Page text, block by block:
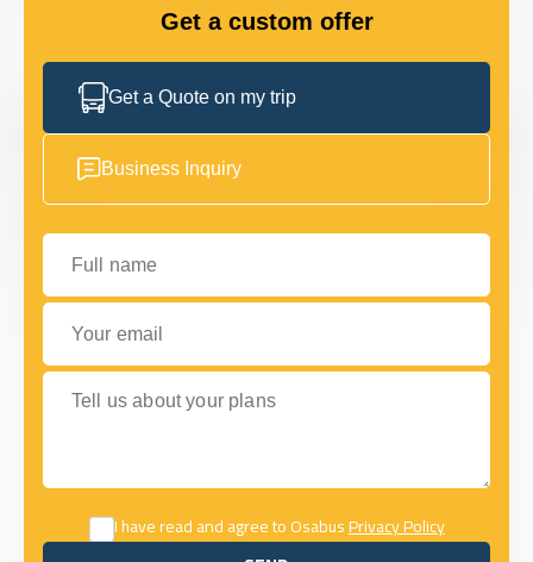
Get a custom offer
Get a Quote on my trip
Business Inquiry
Full name
Your email
Tell us about your plans
I have read and agree to OsabusPrivacy Policy